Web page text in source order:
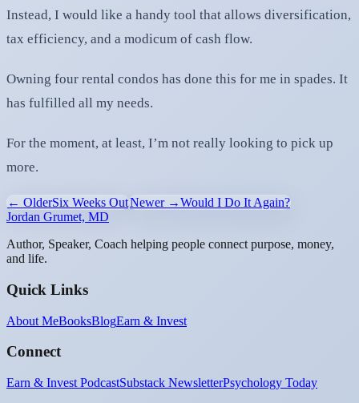
Instead, I would like a handy tool that allows diversification,
tax efficiency, and a modicum of cash flow.
Owning four rental condos has done this for me in spades. It
has fulfilled all my needs.
For the moment, at least, I’m not really looking to pick up
more.
← OlderSix Weeks OutNewer →Would I Do It Again?
Jordan Grumet, MD
Author, Speaker, Coach helping people connect purpose, money,
and life.
Quick Links
About MeBooksBlogEarn & Invest
Connect
Earn & Invest PodcastSubstack NewsletterPsychology Today